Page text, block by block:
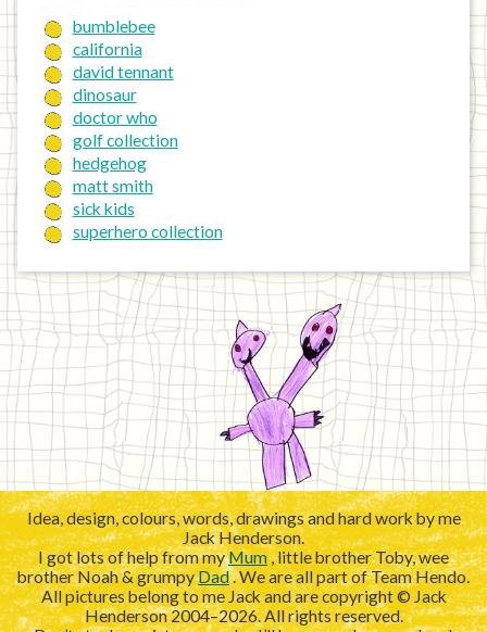
bumblebee
california
david tennant
dinosaur
doctor who
golf collection
hedgehog
matt smith
sick kids
superhero collection
Idea, design, colours, words, drawings and hard work by me
Jack Henderson.
I got lots of help from myMum, little brother Toby, wee
brother Noah & grumpyDad. We are all part of Team Hendo.
All pictures belong to me Jack and are copyright © Jack
Henderson 2004–2026. All rights reserved.